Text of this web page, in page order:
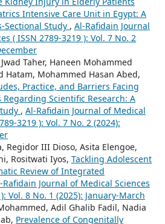
Intensive Care Unit in Egypt: A
Sectional Study , Al-Rafidain Journal
( ISSN 2789-3219 ): Vol. 7 No. 2
Taher, Haneen Mohammed
Hatam, Mohammed Hasan Abed,
Practice, and Barriers Facing
Scientific Research: A
, Al-Rafidain Journal of Medical
3219 ): Vol. 7 No. 2 (2024):
Regidor III Dioso, Asita Elengoe,
Rositwati Iyos, Tackling Adolescent
Review of Integrated
Rafidain Journal of Medical Sciences
Vol. 8 No. 1 (2025): January-March
Adil Ghalib Fadil, Nadia
Prevalence of Congenitally